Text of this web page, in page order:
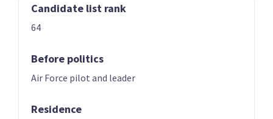
Paul Goldsmith
Candidate list rank
64
Before politics
Air Force pilot and leader
Residence